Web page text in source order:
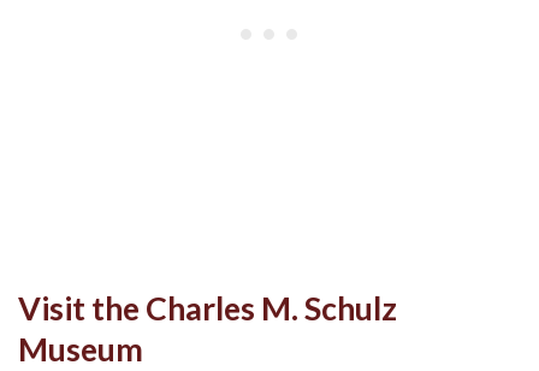
Visit the Charles M. Schulz
Museum